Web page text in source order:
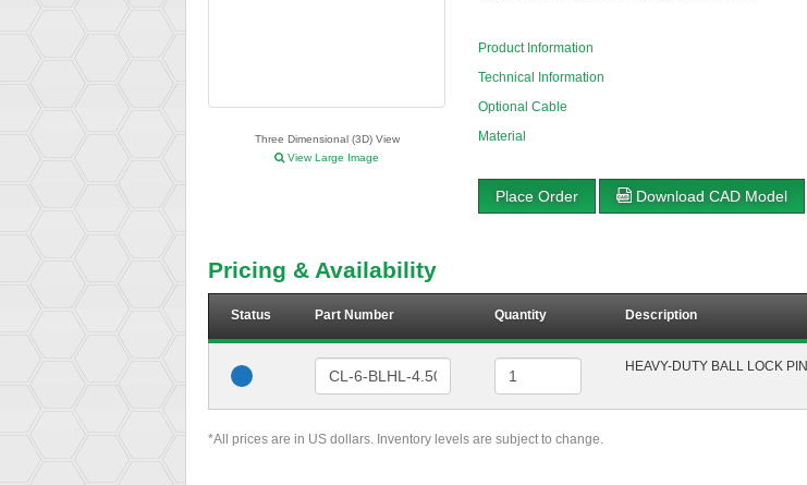
Three Dimensional (3D) View
View Large Image
Product Information
Technical Information
Optional Cable
Material
Place Order Download CAD Model
Pricing & Availability
Status Part Number Quantity Description
HEAVY-DUTY BALL LOCK PIN
*All prices are in US dollars. Inventory levels are subject to change.